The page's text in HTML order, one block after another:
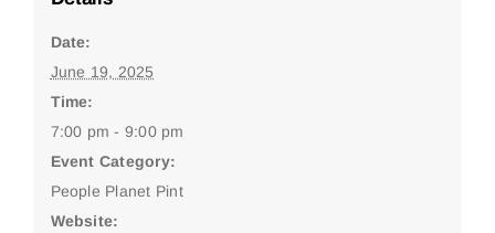
Date:
June 19, 2025
Time:
7:00 pm - 9:00 pm
Event Category:
People Planet Pint
Website: